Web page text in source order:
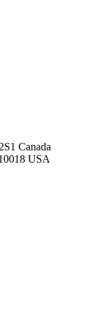
Canada
USA